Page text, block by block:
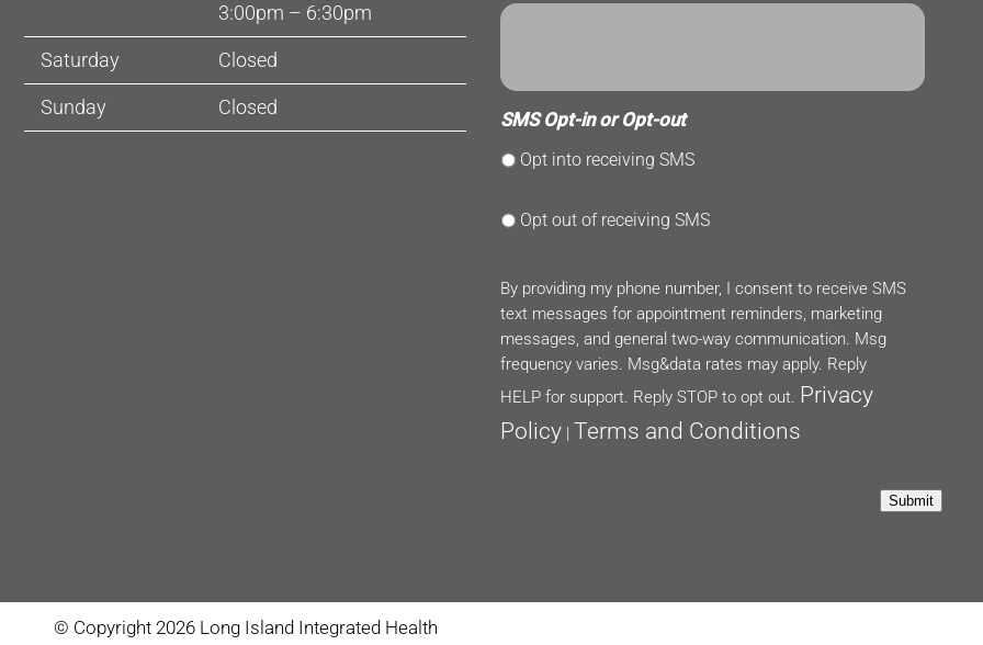
3:00pm – 6:30pm
Saturday Closed
Sunday Closed
SMS Opt-in or Opt-out
Opt into receiving SMS
Opt out of receiving SMS
By providing my phone number, I consent to receive SMS
text messages for appointment reminders, marketing
messages, and general two-way communication. Msg
frequency varies. Msg&data rates may apply. Reply
HELP for support. Reply STOP to opt out. Privacy
Policy| Terms and Conditions
Submit
© Copyright 2026 Long Island Integrated Health